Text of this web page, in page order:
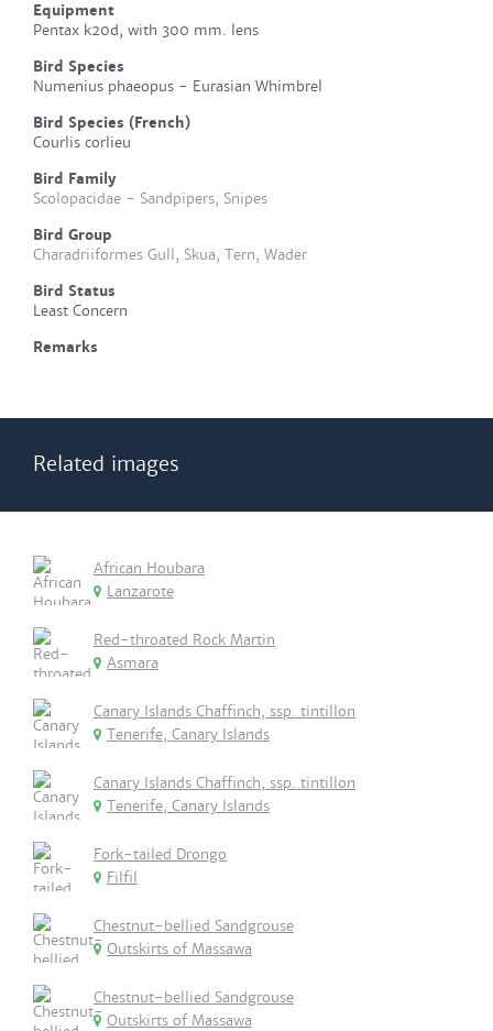
Equipment
Pentax k20d, with 300 mm. lens
Bird Species
Numenius phaeopus - Eurasian Whimbrel
Bird Species (French)
Courlis corlieu
Bird Family
Scolopacidae - Sandpipers, Snipes
Bird Group
Charadriiformes Gull, Skua, Tern, Wader
Bird Status
Least Concern
Remarks
Related images
African Houbara
Lanzarote
Red-throated Rock Martin
Asmara
Canary Islands Chaffinch, ssp. tintillon
Tenerife, Canary Islands
Canary Islands Chaffinch, ssp. tintillon
Tenerife, Canary Islands
Fork-tailed Drongo
Filfil
Chestnut-bellied Sandgrouse
Outskirts of Massawa
Chestnut-bellied Sandgrouse
Outskirts of Massawa